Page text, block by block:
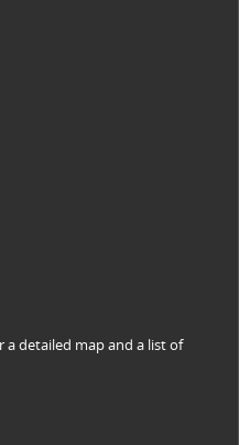
a detailed map and a list of